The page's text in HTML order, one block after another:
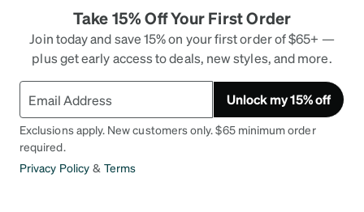
Take 15% Off Your First Order
Join today and save 15% on your first order of $65+ —
plus get early access to deals, new styles, and more.
Unlock my 15% off
Exclusions apply. New customers only. $65 minimum order
required.
Privacy Policy & Terms